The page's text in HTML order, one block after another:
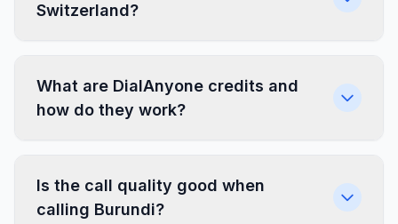
Switzerland?
What are DialAnyone credits and
how do they work?
Is the call quality good when
calling Burundi?